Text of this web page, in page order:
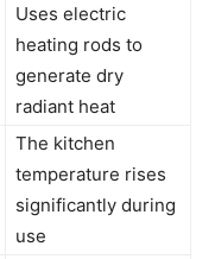
Uses electric
heating rods to
generate dry
radiant heat
The kitchen
temperature rises
significantly during
use